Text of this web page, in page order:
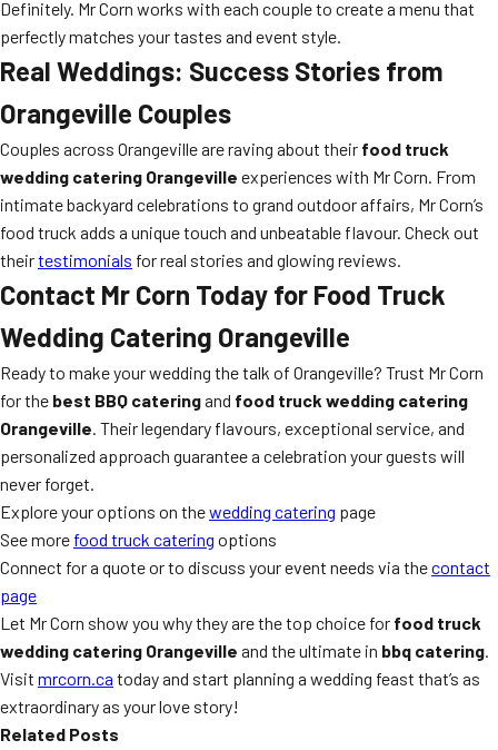
Definitely. Mr Corn works with each couple to create a menu that
perfectly matches your tastes and event style.
Real Weddings: Success Stories from
Orangeville Couples
Couples across Orangeville are raving about their food truck
wedding catering Orangeville experiences with Mr Corn. From
intimate backyard celebrations to grand outdoor affairs, Mr Corn’s
food truck adds a unique touch and unbeatable flavour. Check out
theirtestimonials for real stories and glowing reviews.
Contact Mr Corn Today for Food Truck
Wedding Catering Orangeville
Ready to make your wedding the talk of Orangeville? Trust Mr Corn
for the best BBQ cateringand food truck wedding catering
Orangeville. Their legendary flavours, exceptional service, and
personalized approach guarantee a celebration your guests will
never forget.
Explore your options on thewedding catering page
See more food truck catering options
Connect for a quote or to discuss your event needs via thecontact
page
Let Mr Corn show you why they are the top choice for food truck
wedding catering Orangeville and the ultimate in bbq catering.
Visit mrcorn.ca today and start planning a wedding feast that’s as
extraordinary as your love story!
Related Posts